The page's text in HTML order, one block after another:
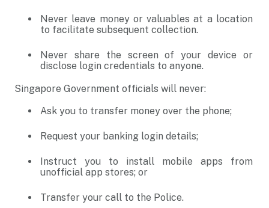
Never leave money or valuables at a location
to facilitate subsequent collection.
Never share the screen of your device or
disclose login credentials to anyone.
Singapore Government officials will never:
Ask you to transfer money over the phone;
Request your banking login details;
Instruct you to install mobile apps from
unofficial app stores; or
Transfer your call to the Police.